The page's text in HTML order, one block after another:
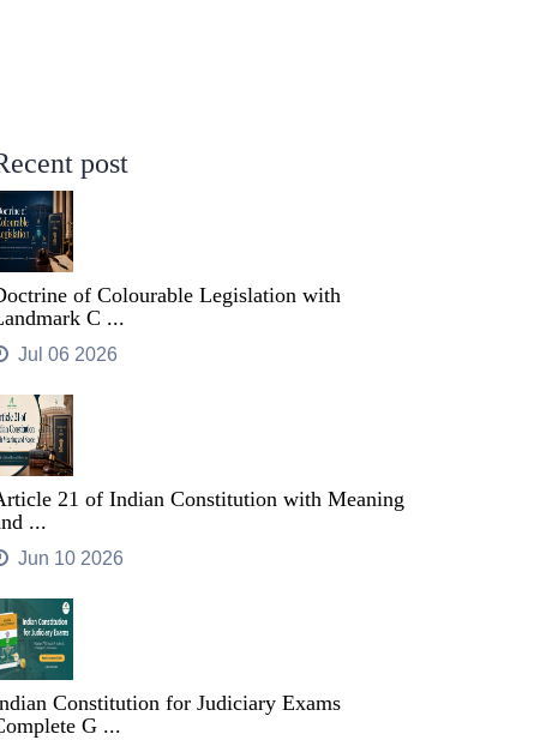
post
of Colourable Legislation with
C ...
Jul 06 2026
21 of Indian Constitution with Meaning
...
Jun 10 2026
Constitution for Judiciary Exams
G ...